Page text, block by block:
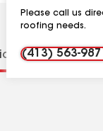
Please call us
roofing needs.
(413) 563-
Contractor